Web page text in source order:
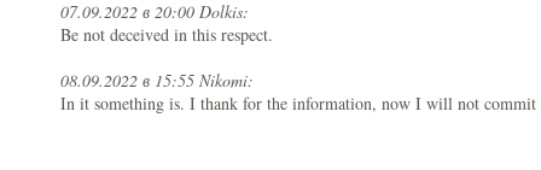
07.09.2022 в 20:00 Dolkis:
Be not deceived in this respect.
08.09.2022 в 15:55 Nikomi:
In it something is. I thank for the information, now I will not commit